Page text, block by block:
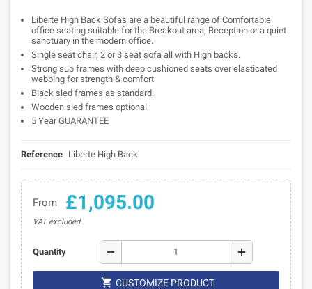
Liberte High Back Sofas are a beautiful range of Comfortable
office seating suitable for the Breakout area, Reception or a quiet
sanctuary in the modern office.
Single seat chair, 2 or 3 seat sofa all with High backs.
Strong sub frames with deep cushioned seats over elasticated
webbing for strength & comfort
Black sled frames as standard.
Wooden sled frames optional
5 Year GUARANTEE
Reference Liberte High Back
From £1,095.00
VAT excluded
Quantity remove add
 CUSTOMIZE PRODUCT